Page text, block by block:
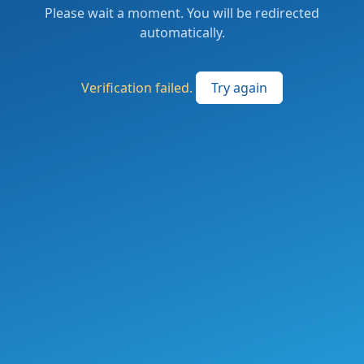
Please wait a moment. You will be redirected
automatically.
Verification failed. Try again